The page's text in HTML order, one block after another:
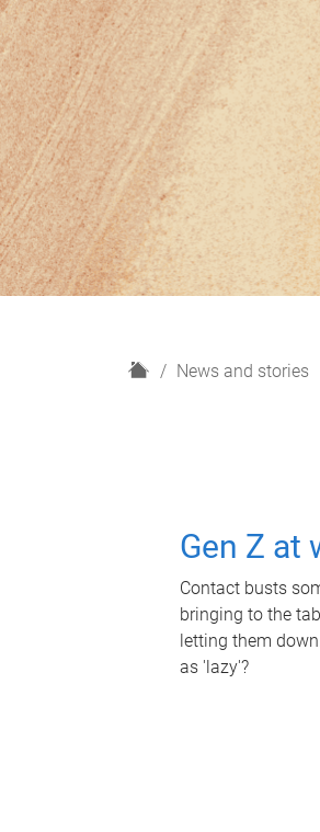
H
News and stories
Gen Z at
Contact busts
bringing to the
letting them
as 'lazy'?